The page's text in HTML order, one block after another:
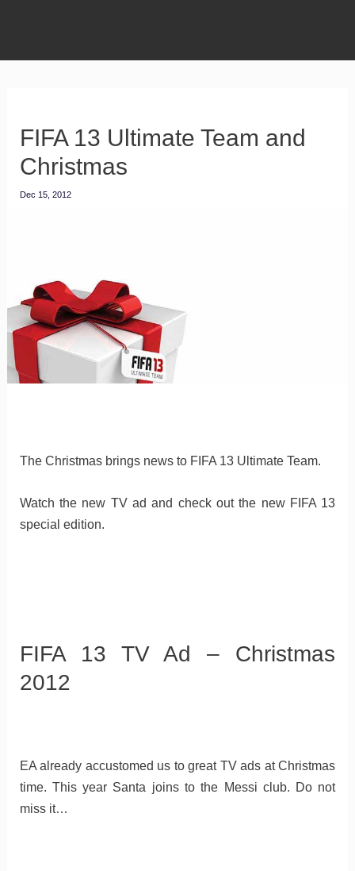
FIFA 13 Ultimate Team and
Christmas
Dec 15, 2012
The Christmas brings news to FIFA 13 Ultimate Team.
Watch the new TV ad and check out the new FIFA 13
special edition.
FIFA 13 TV Ad – Christmas
2012
EA already accustomed us to great TV ads at Christmas
time. This year Santa joins to the Messi club. Do not
miss it…